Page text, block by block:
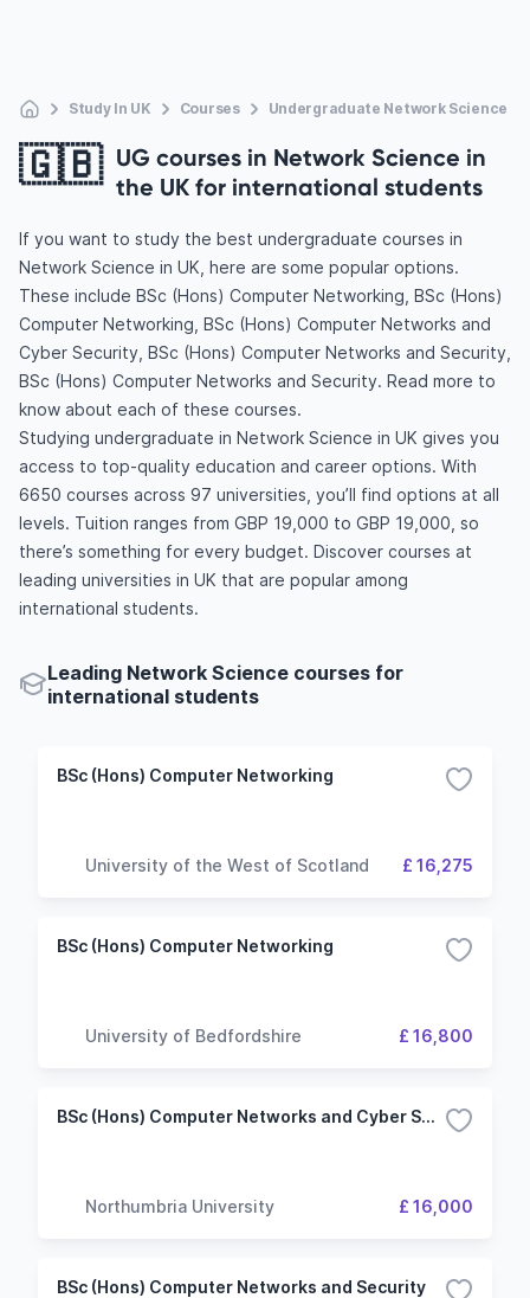
Study In UK Courses Undergraduate Network Science
🇬🇧 UG courses in Network Science in
the UK for international students
If you want to study the best undergraduate courses in
Network Science in UK, here are some popular options.
These include BSc (Hons) Computer Networking, BSc (Hons)
Computer Networking, BSc (Hons) Computer Networks and
Cyber Security, BSc (Hons) Computer Networks and Security,
BSc (Hons) Computer Networks and Security. Read more to
know about each of these courses.
Studying undergraduate in Network Science in UK gives you
access to top-quality education and career options. With
6650 courses across 97 universities, you’ll find options at all
levels. Tuition ranges from GBP 19,000 to GBP 19,000, so
there’s something for every budget. Discover courses at
leading universities in UK that are popular among
international students.
Leading Network Science courses for
international students
BSc (Hons) Computer Networking
University of the West of Scotland £ 16,275
BSc (Hons) Computer Networking
University of Bedfordshire £ 16,800
BSc (Hons) Computer Networks and Cyber Security
Northumbria University £ 16,000
BSc (Hons) Computer Networks and Security